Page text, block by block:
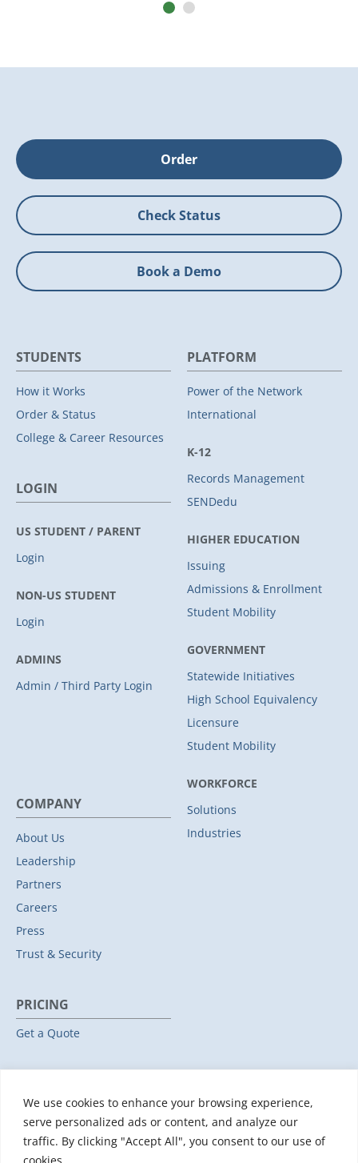
We use cookies to enhance your browsing experience,
serve personalized ads or content, and analyze our
traffic. By clicking "Accept All", you consent to our use of
cookies.
Order
Check Status
Book a Demo
STUDENTS
How it Works
Order & Status
College & Career Resources
LOGIN
US STUDENT / PARENT
Login
NON-US STUDENT
Login
ADMINS
Admin / Third Party Login
PLATFORM
Power of the Network
International
K-12
Records Management
SENDedu
HIGHER EDUCATION
Issuing
Admissions & Enrollment
Student Mobility
GOVERNMENT
Statewide Initiatives
High School Equivalency
Licensure
Student Mobility
WORKFORCE
Solutions
Industries
COMPANY
About Us
Leadership
Partners
Careers
Press
Trust & Security
PRICING
Get a Quote
All Resources
Events & Webinars
Training